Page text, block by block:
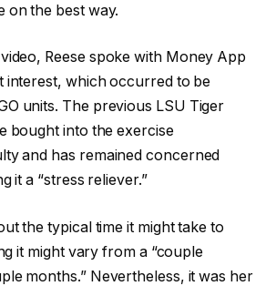
on the best way.
Reese spoke with Money App
interest, which occurred to be
units. The previous LSU Tiger
bought into the exercise
and has remained concerned
it a “stress reliever.”
the typical time it might take to
it might vary from a “couple
months.” Nevertheless, it was her